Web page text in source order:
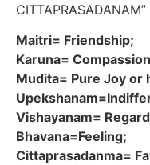
CITTAPRASADANAM”
Maitri= Friendship;
Karuna=
Mudita= Pure Joy or
Vishayanam=
Bhavana=Feeling;
Cittaprasadanma=